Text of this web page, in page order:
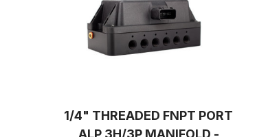
1/4" THREADED FNPT PORT
ALP 3H/3P MANIFOLD -